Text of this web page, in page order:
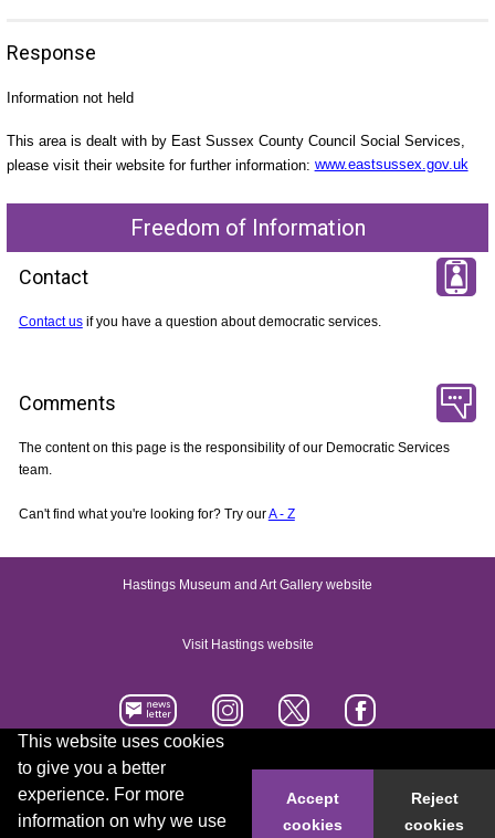
This website uses cookies
to give you a better
experience. For more
information on why we use
Accept
cookies
Reject
cookies
Response
Information not held
This area is dealt with by East Sussex County Council Social Services,
please visit their website for further information: www.eastsussex.gov.uk
Freedom of Information
Contact
Contact usif you have a question about democratic services.
Comments
The content on this page is the responsibility of our Democratic Services
team.
Can't find what you're looking for? Try ourA - Z
Hastings Museum and Art Gallery website
Visit Hastings website
Accessibility statement